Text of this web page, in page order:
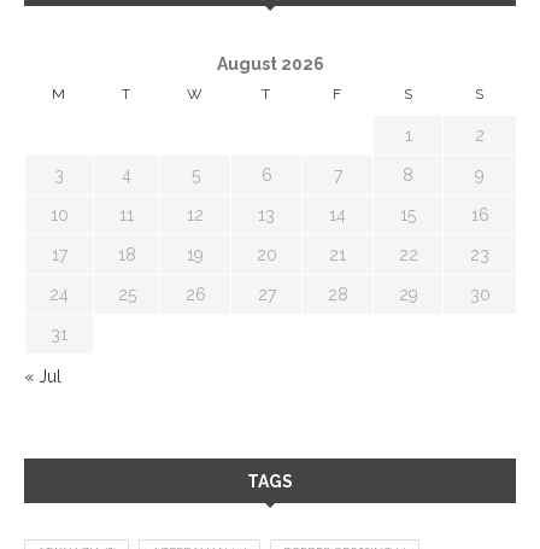
August 2026
M T W T F S S
1 2
3 4 5 6 7 8 9
10 11 12 13 14 15 16
17 18 19 20 21 22 23
24 25 26 27 28 29 30
31
« Jul
TAGS